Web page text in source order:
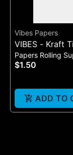
Vibes Papers
VIBES - Kraft
Wide
Papers Rolling
$1.50
ADD TO